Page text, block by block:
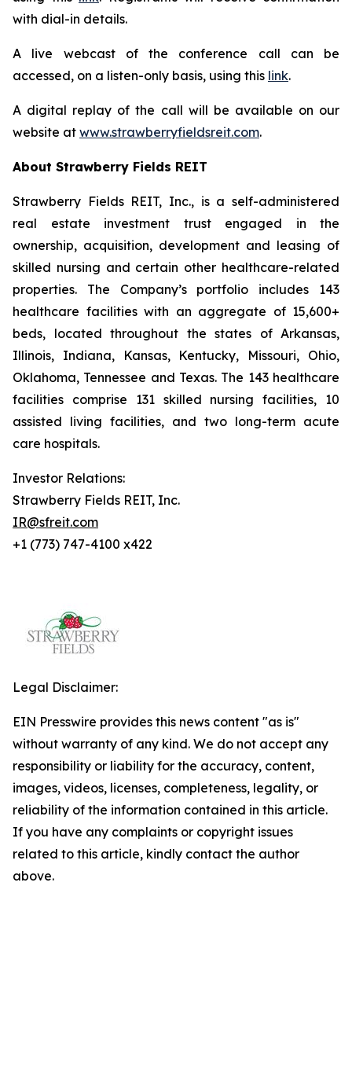
with dial-in details.
A live webcast of the conference call can be
accessed, on a listen-only basis, using this link.
A digital replay of the call will be available on our
website at www.strawberryfieldsreit.com.
About Strawberry Fields REIT
Strawberry Fields REIT, Inc., is a self-administered
real estate investment trust engaged in the
ownership, acquisition, development and leasing of
skilled nursing and certain other healthcare-related
properties. The Company’s portfolio includes 143
healthcare facilities with an aggregate of 15,600+
beds, located throughout the states of Arkansas,
Illinois, Indiana, Kansas, Kentucky, Missouri, Ohio,
Oklahoma, Tennessee and Texas. The 143 healthcare
facilities comprise 131 skilled nursing facilities, 10
assisted living facilities, and two long-term acute
care hospitals.
Investor Relations:
Strawberry Fields REIT, Inc.
IR@sfreit.com
+1 (773) 747-4100 x422
Legal Disclaimer:
EIN Presswire provides this news content "as is"
without warranty of any kind. We do not accept any
responsibility or liability for the accuracy, content,
images, videos, licenses, completeness, legality, or
reliability of the information contained in this article.
If you have any complaints or copyright issues
related to this article, kindly contact the author
above.